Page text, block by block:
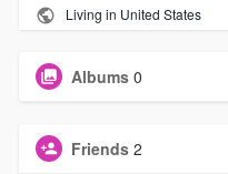
Living in United States
Albums 0
Friends 2